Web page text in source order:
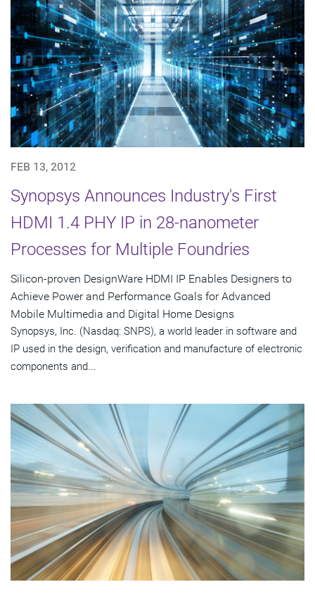
FEB 13, 2012
Synopsys Announces Industry's First
HDMI 1.4 PHY IP in 28-nanometer
Processes for Multiple Foundries
Silicon-proven DesignWare HDMI IP Enables Designers to
Achieve Power and Performance Goals for Advanced
Mobile Multimedia and Digital Home Designs
Synopsys, Inc. (Nasdaq: SNPS), a world leader in software and
IP used in the design, verification and manufacture of electronic
components and...